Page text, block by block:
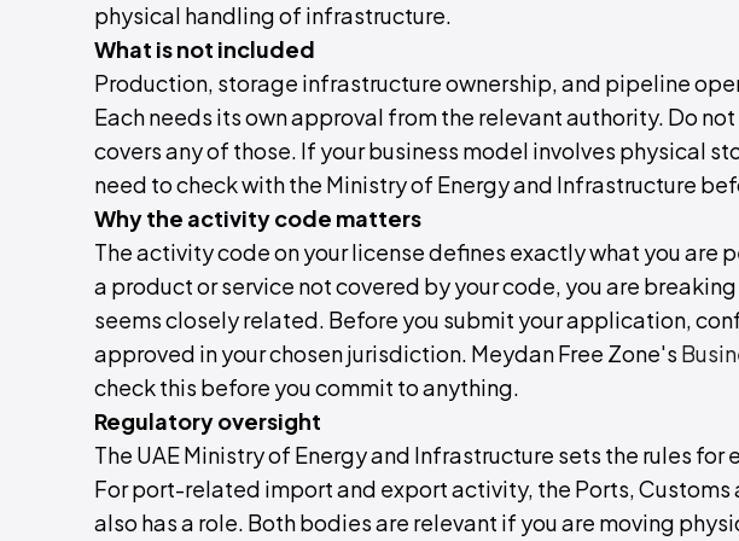
physical handling of infrastructure.
What is not included
Production, storage infrastructure ownership, and pipeline
Each needs its own approval from the relevant authority. Do
covers any of those. If your business model involves physical
need to check with the Ministry of Energy and Infrastructure
Why the activity code matters
The activity code on your license defines exactly what you are
a product or service not covered by your code, you are
seems closely related. Before you submit your application,
approved in your chosen jurisdiction. Meydan Free Zone's
check this before you commit to anything.
Regulatory oversight
The UAE Ministry of Energy and Infrastructure sets the rules
For port-related import and export activity, the Ports, Customs
also has a role. Both bodies are relevant if you are moving